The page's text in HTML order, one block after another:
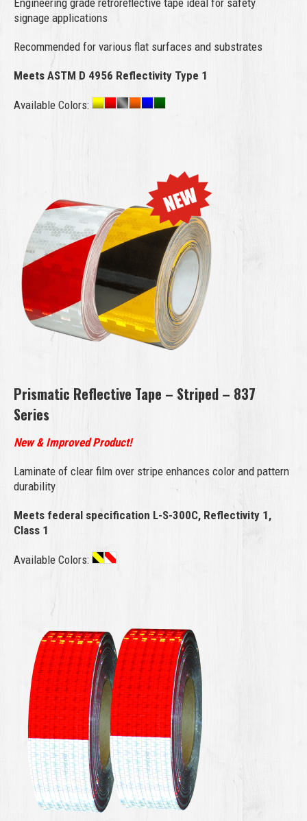
Engineering grade retroreflective tape ideal for safety
signage applications
Recommended for various flat surfaces and substrates
Meets ASTM D 4956 Reflectivity Type 1
Available Colors:
Prismatic Reflective Tape – Striped – 837
Series
New & Improved Product!
Laminate of clear film over stripe enhances color and pattern
durability
Meets federal specification L-S-300C, Reflectivity 1,
Class 1
Available Colors: